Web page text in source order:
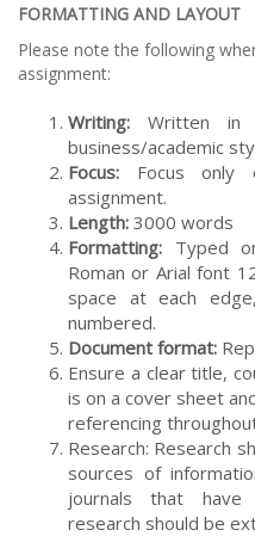
FORMATTING AND LAYOUT
Please note the following
assignment:
Writing: Written in
business/academic
Focus: Focus
assignment.
Length: 3000 words
Formatting: Typed
Roman or Arial font
space at each
numbered.
Document format:
Ensure a clear title,
is on a cover sheet
referencing
Research: Research
sources of
journals that have
research should be